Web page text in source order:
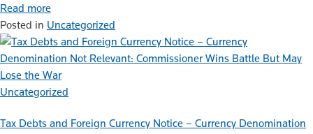
Read more
Posted in Uncategorized
Uncategorized
Tax Debts and Foreign Currency Notice – Currency Denomination